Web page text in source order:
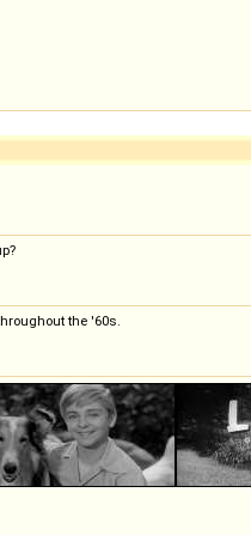
the '60s.